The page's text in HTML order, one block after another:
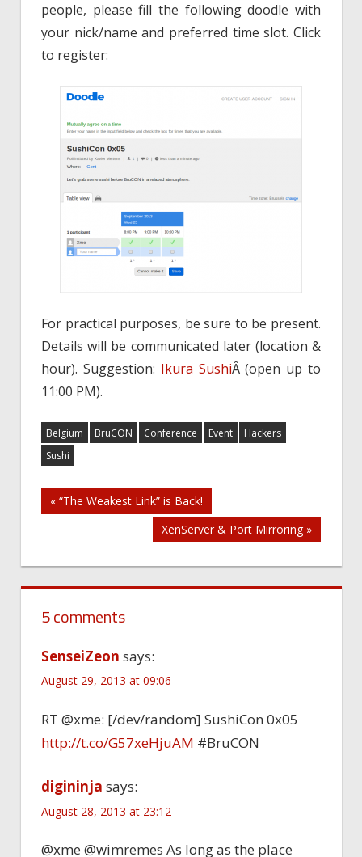
people, please fill the following doodle with
your nick/name and preferred time slot. Click
to register:
For practical purposes, be sure to be present.
Details will be communicated later (location &
hour). Suggestion: Ikura SushiÂ (open up to
11:00 PM).
Belgium BruCON Conference Event
Hackers
Sushi
Post
navigation
« “The Weakest Link” is Back!
XenServer & Port Mirroring »
5 comments
SenseiZeon says:
August 29, 2013 at 09:06
RT @xme: [/dev/random] SushiCon 0x05
http://t.co/G57xeHjuAM #BruCON
digininja says:
August 28, 2013 at 23:12
@xme @wimremes As long as the place